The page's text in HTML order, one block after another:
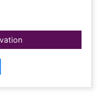
for Dr. Seuss' ABC